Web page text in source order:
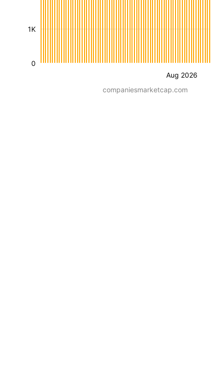
Aug 2026
1K
0
companiesmarketcap.com